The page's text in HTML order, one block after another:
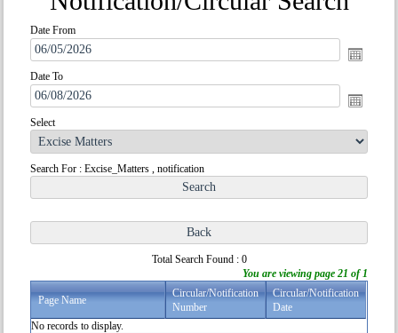
Date From
Date To
Select
Search For : Excise_Matters , notification
Total Search Found : 0
You are viewing page 21 of 1
Page Name
Circular/Notification
Number
Circular/Notification
Date
No records to display.